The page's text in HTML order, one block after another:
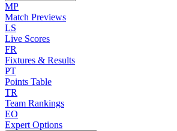
MP
Match Previews
LS
Live Scores
FR
Fixtures & Results
PT
Points Table
TR
Team Rankings
EO
Expert Options